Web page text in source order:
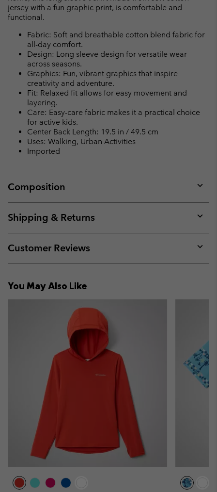
jersey with a fun graphic print, is comfortable and
functional.
Fabric: Soft and breathable cotton blend fabric for
all-day comfort.
Design: Long sleeve design for versatile wear
across seasons.
Graphics: Fun, vibrant graphics that inspire
creativity and adventure.
Fit: Relaxed fit allows for easy movement and
layering.
Care: Easy-care fabric makes it a practical choice
for active kids.
Center Back Length: 19.5 in / 49.5 cm
Uses: Walking, Urban Activities
Imported
Composition
or
Shipping & Returns
or
Customer Reviews
or
You May Also Like